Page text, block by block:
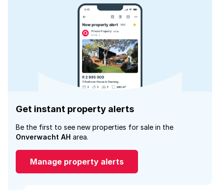
Get instant property alerts
Be the first to see new properties for sale in the
Onverwacht AH area.
Manage property alerts